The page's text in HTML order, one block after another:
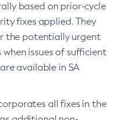
based on prior-cycle
fixes applied. They
the potentially urgent
issues of sufficient
available in SA
all fixes in the